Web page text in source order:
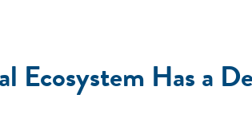
Ecosystem Has a